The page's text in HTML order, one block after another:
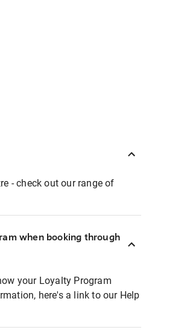
- check out our range of
when booking through
your Loyalty Program
here's a link to our Help